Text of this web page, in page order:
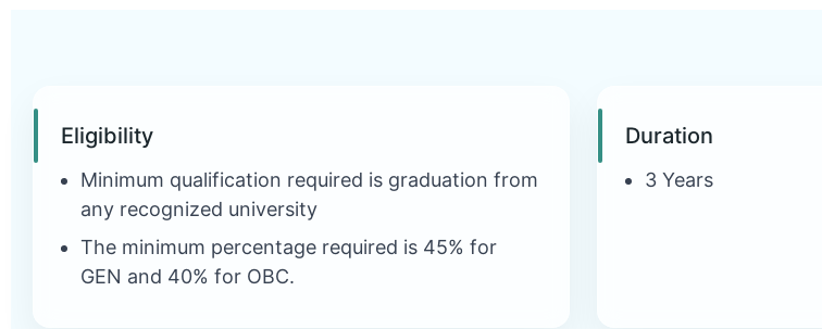
Eligibility
Minimum qualification required is graduation from
any recognized university
The minimum percentage required is 45% for
GEN and 40% for OBC.
Duration
3 Years